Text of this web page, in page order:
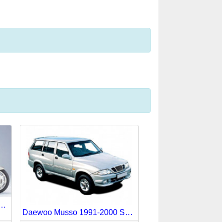
1988-1990 Service Repair Manual
Daewoo Musso 1991-2000 Service Repair Manual